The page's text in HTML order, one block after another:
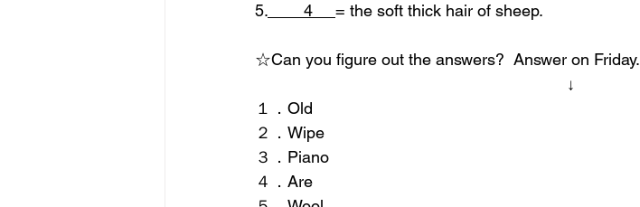
5. 4 = the soft thick hair of sheep.
☆Can you figure out the answers?  Answer on Friday.
                                                                     ↓
１．Old
２．Wipe
３．Piano
４．Are